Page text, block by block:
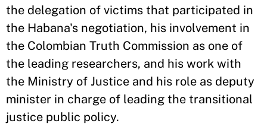
the delegation of victims that participated in
the Habana's negotiation, his involvement in
the Colombian Truth Commission as one of
the leading researchers, and his work with
the Ministry of Justice and his role as deputy
minister in charge of leading the transitional
justice public policy.